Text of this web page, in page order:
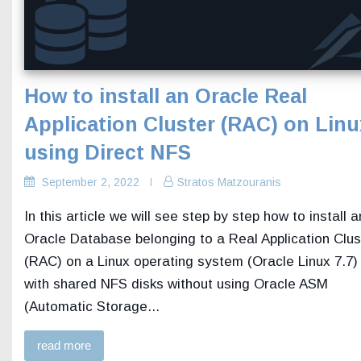
How to install an Oracle Real
Application Cluster (RAC) on
using Direct NFS
September 2, 2022 Stratos Matzouranis
In this article we will see step by step how to install
Oracle Database belonging to a Real Application
(RAC) on a Linux operating system (Oracle Linux 7.7)
with shared NFS disks without using Oracle ASM
(Automatic Storage...
read more